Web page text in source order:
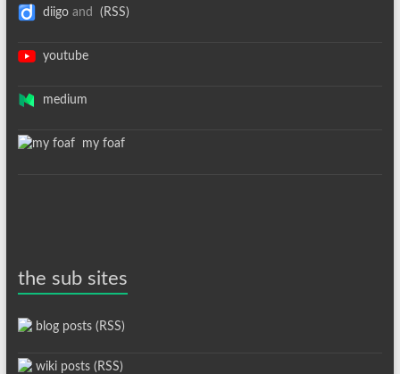
diigoand (RSS)
youtube
medium
my foaf
the sub sites
blog posts (RSS)
wiki posts (RSS)